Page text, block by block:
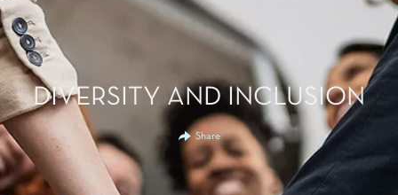
DIVERSITY AND INCLUSION
Share